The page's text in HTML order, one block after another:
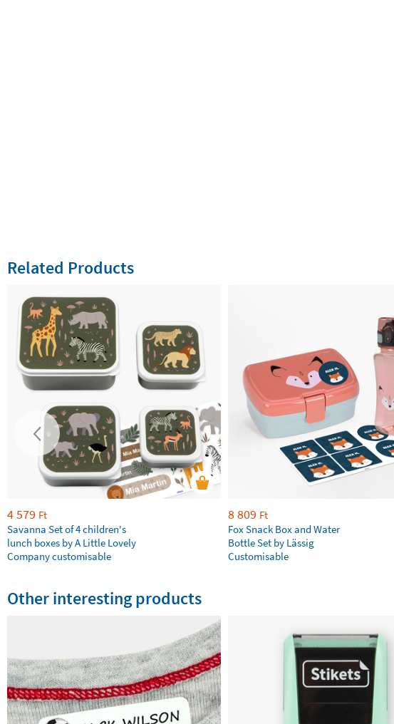
Related Products
4 579 Ft
Savanna Set of 4 children's
lunch boxes by A Little Lovely
Company customisable
8 809 Ft
Fox Snack Box and Water
Bottle Set by Lässig
Customisable
Other interesting products